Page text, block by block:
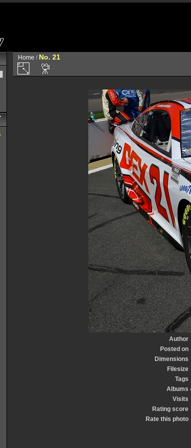
Home / No. 21
Author
Posted on
Dimensions
Filesize
Tags
Albums
Visits
Rating score
Rate this photo